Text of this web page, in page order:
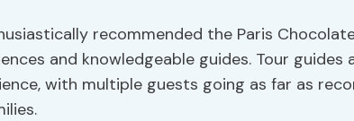
recommended the Paris
and knowledgeable guides. Tour guides
with multiple guests going as far as